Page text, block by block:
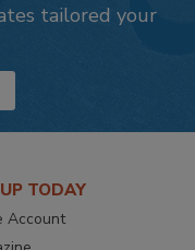
tailored your
TODAY
Account